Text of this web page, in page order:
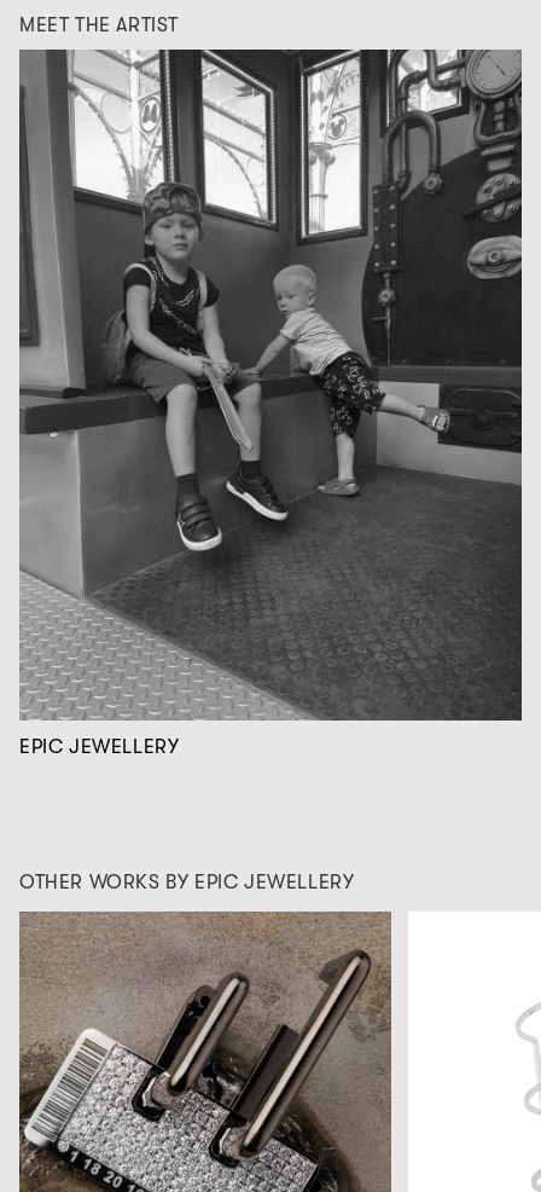
MEET THE ARTIST
EPIC JEWELLERY
OTHER WORKS BY EPIC JEWELLERY